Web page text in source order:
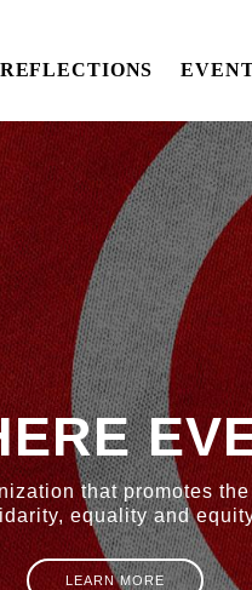
REFLECTIONS
that promotes
equality and
LEARN MORE